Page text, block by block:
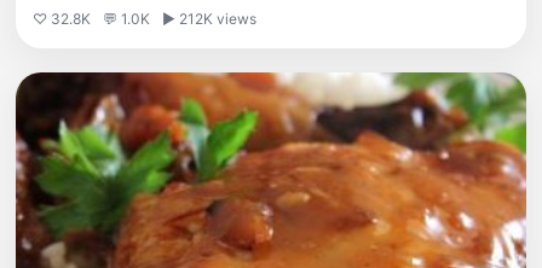
♡ 32.8K 💬 1.0K ▶ 212K views